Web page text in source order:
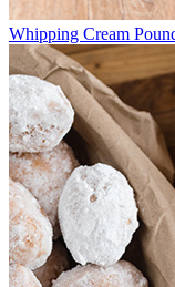
Whipping Cream